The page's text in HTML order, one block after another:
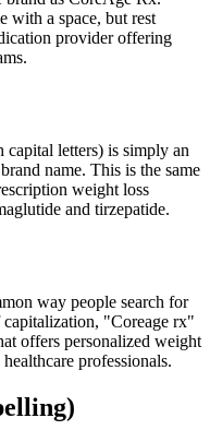
with a space, but rest
provider offering
letters) is simply an
name. This is the same
weight loss
and tirzepatide.
way people search for
"Coreage rx"
offers personalized weight
professionals.